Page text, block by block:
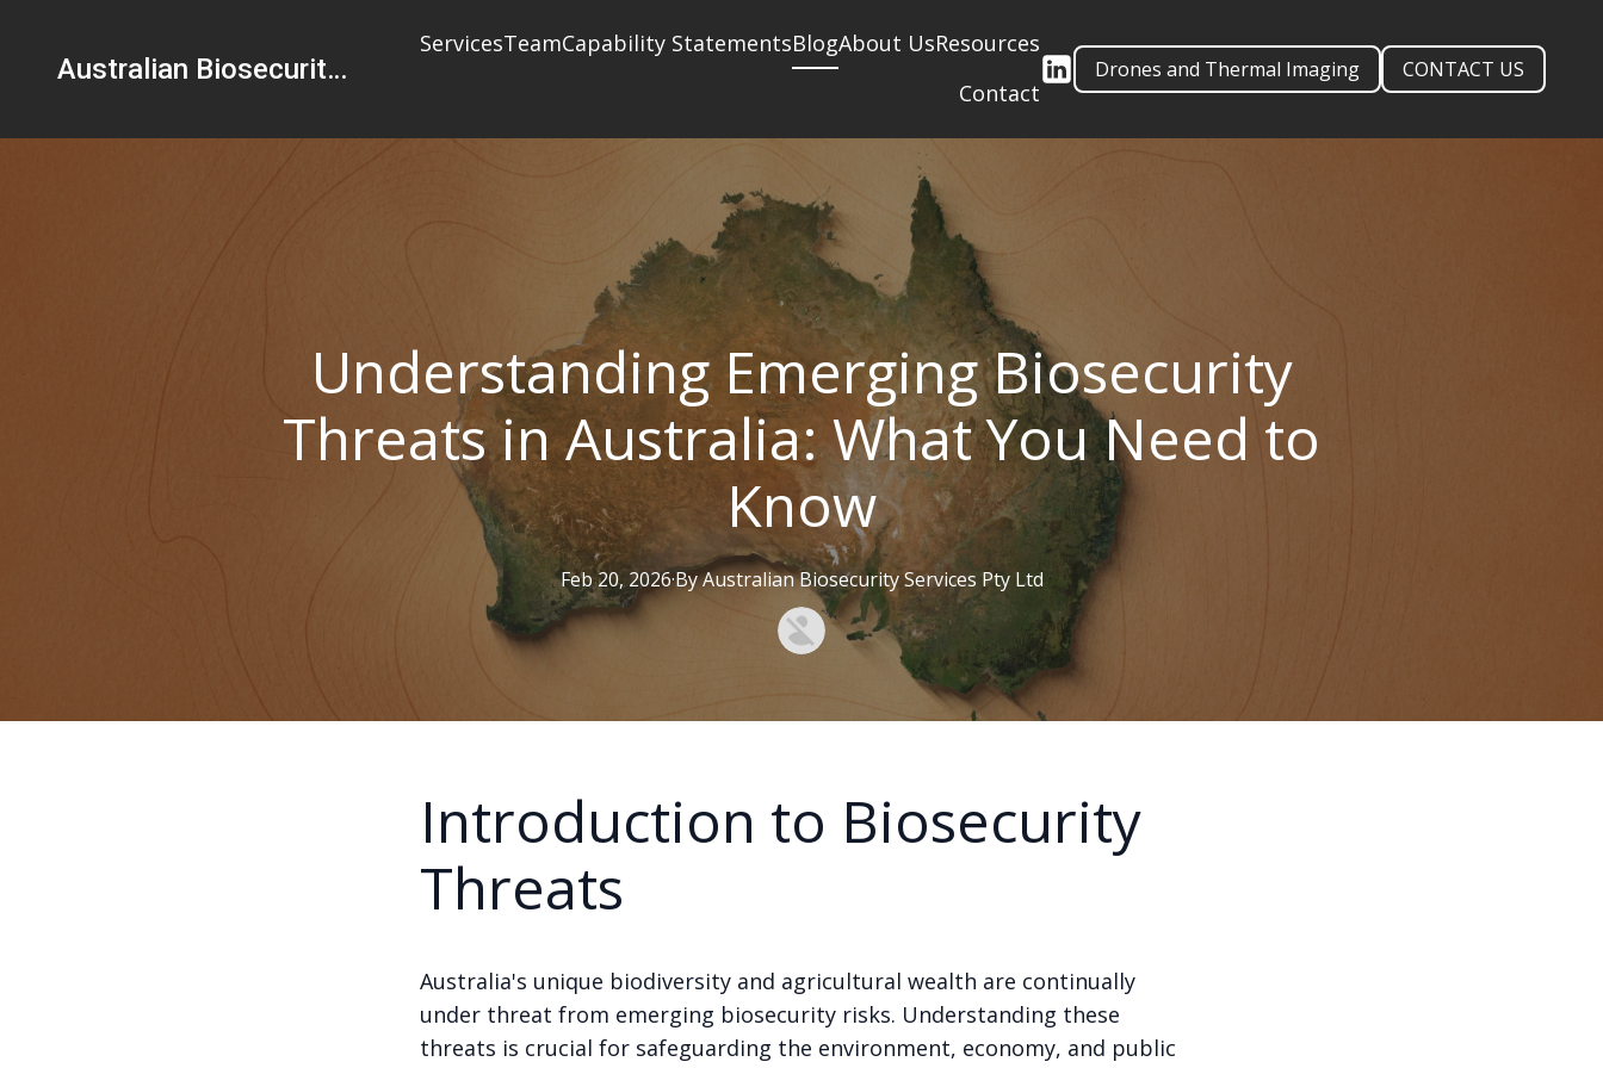
Australian Biosecurity Services Pty Ltd
ServicesTeamCapability StatementsBlogAbout UsResources
Contact
Drones and Thermal Imaging CONTACT US
Understanding Emerging Biosecurity
Threats in Australia: What You Need to
Know
Feb 20, 2026·ByAustralianBiosecurity Services Pty Ltd
Introduction to Biosecurity
Threats
Australia's unique biodiversity and agricultural wealth are continually
under threat from emerging biosecurity risks. Understanding these
threats is crucial for safeguarding the environment, economy, and public